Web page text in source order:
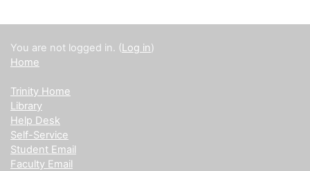
Supplementary blocks
You are not logged in. (Log in)
Home
Trinity Home
Library
Help Desk
Self-Service
Student Email
Faculty Email